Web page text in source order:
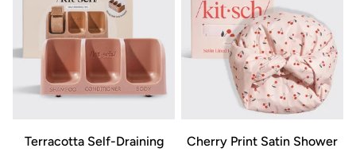
Terracotta Self-Draining
Cherry Print Satin Shower